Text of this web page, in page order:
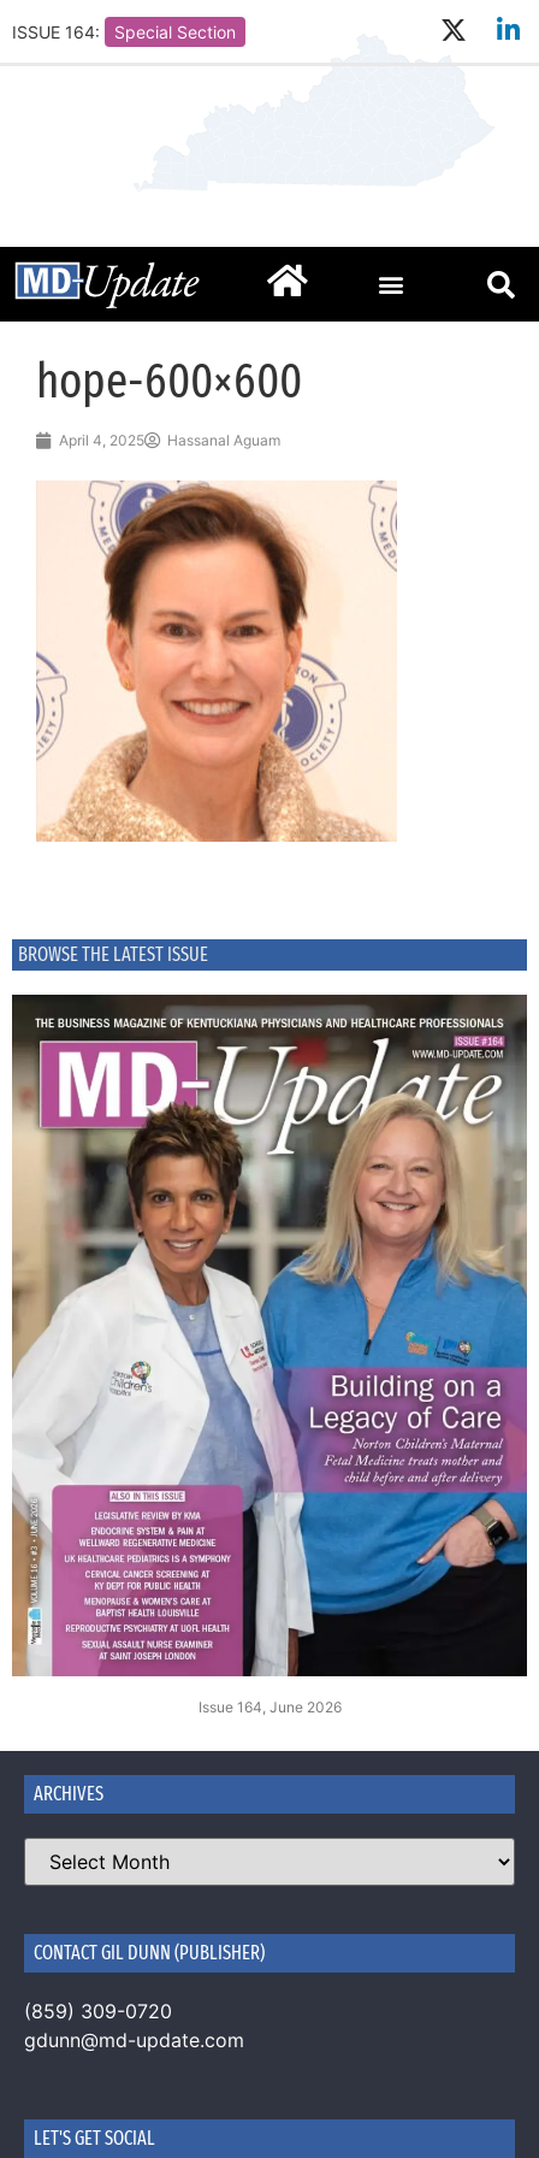
ISSUE 164: Special Section
BROWSE THE LATEST ISSUE
Issue 164, June 2026
hope-600×600
April 4, 2025 Hassanal Aguam
ARCHIVES
CONTACT GIL DUNN (PUBLISHER)
(859) 309-0720
gdunn@md-update.com
LET'S GET SOCIAL